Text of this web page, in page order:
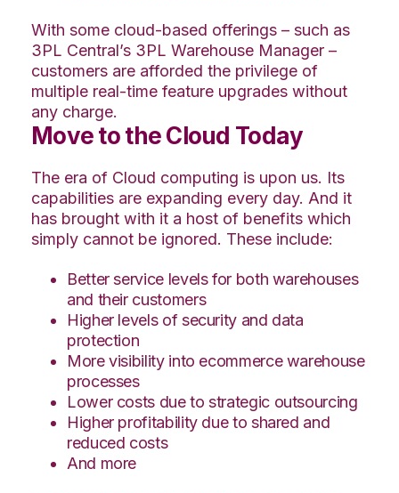
With some cloud-based offerings – such as
3PL Central’s 3PL Warehouse Manager –
customers are afforded the privilege of
multiple real-time feature upgrades without
any charge.
Move to the Cloud Today
The era of Cloud computing is upon us. Its
capabilities are expanding every day. And it
has brought with it a host of benefits which
simply cannot be ignored. These include:
Better service levels for both warehouses
and their customers
Higher levels of security and data
protection
More visibility into ecommerce warehouse
processes
Lower costs due to strategic outsourcing
Higher profitability due to shared and
reduced costs
And more